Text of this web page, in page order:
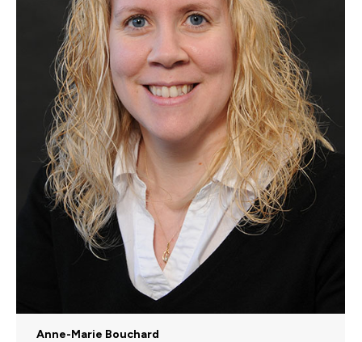
Anne-Marie Bouchard